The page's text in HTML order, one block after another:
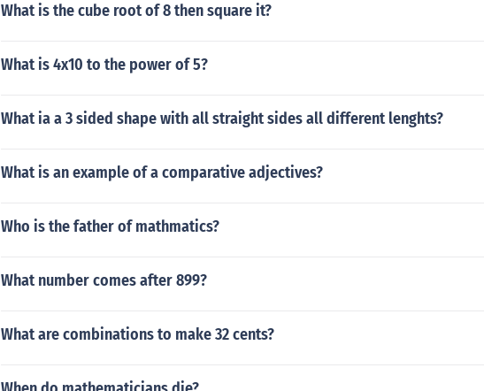
What is the cube root of 8 then square it?
What is 4x10 to the power of 5?
What ia a 3 sided shape with all straight sides all different lenghts?
What is an example of a comparative adjectives?
Who is the father of mathmatics?
What number comes after 899?
What are combinations to make 32 cents?